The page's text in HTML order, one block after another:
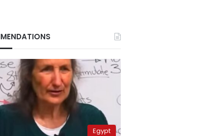
Egypt